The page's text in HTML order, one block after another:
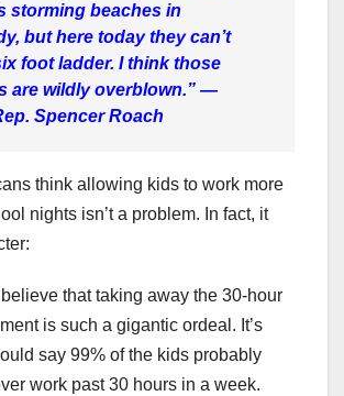
storming beaches in
but here today they can’t
foot ladder. I think those
are wildly overblown.” —
Spencer Roach
think allowing kids to work more
nights isn’t a problem. In fact, it
believe that taking away the 30-hour
is such a gigantic ordeal. It’s
say 99% of the kids probably
work past 30 hours in a week.